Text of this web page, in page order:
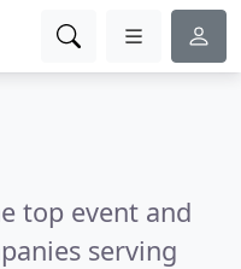
top event and
serving